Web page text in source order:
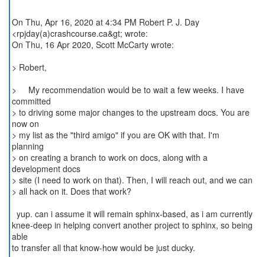
On Thu, Apr 16, 2020 at 4:34 PM Robert P. J. Day
<rpjday(a)crashcourse.ca&gt; wrote:
On Thu, 16 Apr 2020, Scott McCarty wrote:
> Robert,
> My recommendation would be to wait a few weeks. I have
committed
> to driving some major changes to the upstream docs. You are
now on
> my list as the "third amigo" if you are OK with that. I'm
planning
> on creating a branch to work on docs, along with a
development docs
> site (I need to work on that). Then, I will reach out, and we can
> all hack on it. Does that work?
yup. can i assume it will remain sphinx-based, as i am currently
knee-deep in helping convert another project to sphinx, so being
able
to transfer all that know-how would be just ducky.